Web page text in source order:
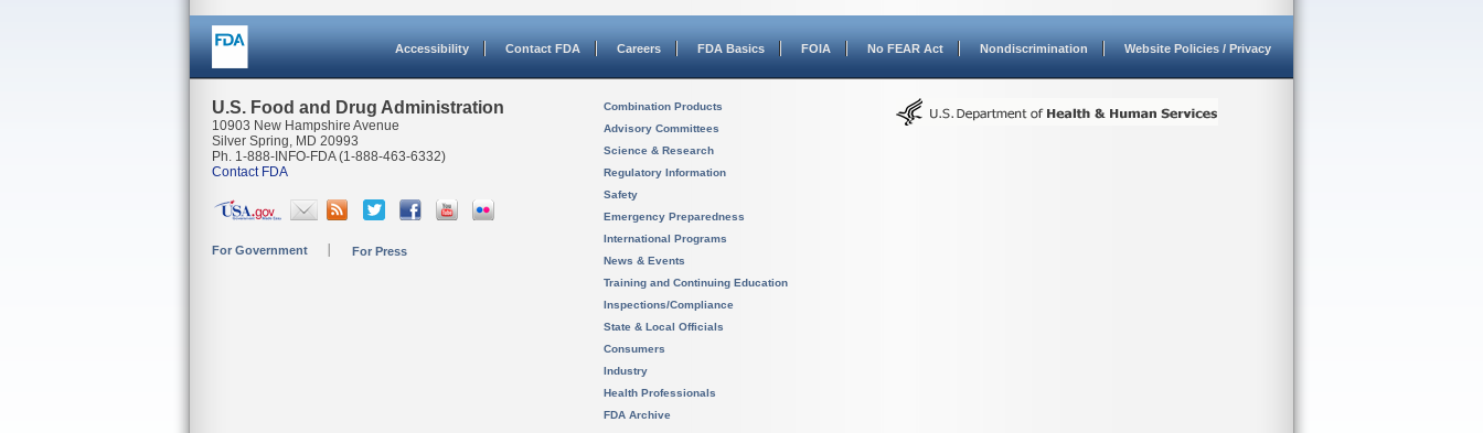
Accessibility Contact FDA Careers FDA Basics FOIA No FEAR Act Nondiscrimination Website Policies / Privacy
U.S. Food and Drug Administration
10903 New Hampshire Avenue
Silver Spring, MD 20993
Ph. 1-888-INFO-FDA (1-888-463-6332)
Contact FDA
For Government For Press
Combination Products
Advisory Committees
Science & Research
Regulatory Information
Safety
Emergency Preparedness
International Programs
News & Events
Training and Continuing Education
Inspections/Compliance
State & Local Officials
Consumers
Industry
Health Professionals
FDA Archive